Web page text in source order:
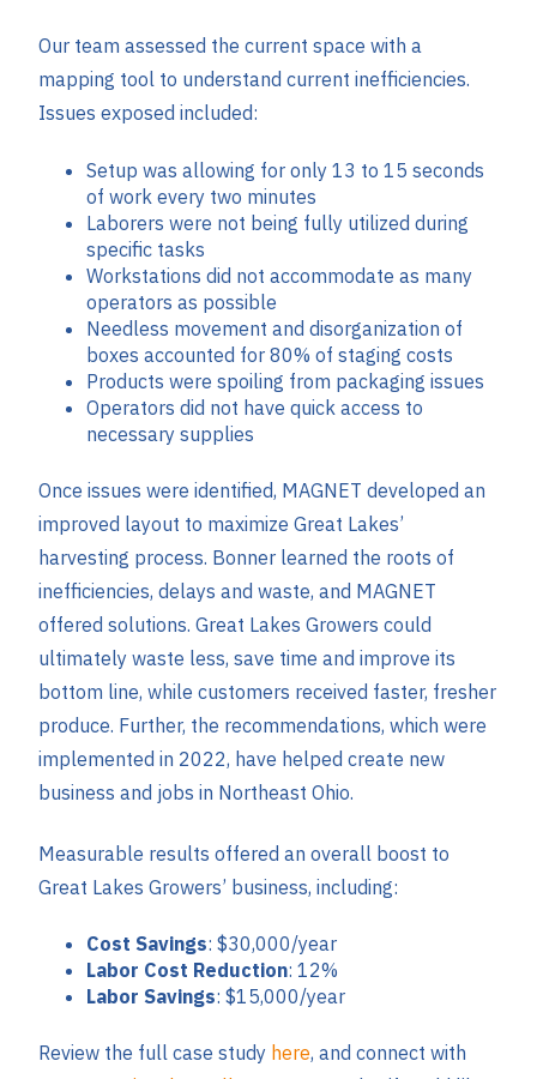
Our team assessed the current space with a
mapping tool to understand current inefficiencies.
Issues exposed included:
Setup was allowing for only 13 to 15 seconds
of work every two minutes
Laborers were not being fully utilized during
specific tasks
Workstations did not accommodate as many
operators as possible
Needless movement and disorganization of
boxes accounted for 80% of staging costs
Products were spoiling from packaging issues
Operators did not have quick access to
necessary supplies
Once issues were identified, MAGNET developed an
improved layout to maximize Great Lakes’
harvesting process. Bonner learned the roots of
inefficiencies, delays and waste, and MAGNET
offered solutions. Great Lakes Growers could
ultimately waste less, save time and improve its
bottom line, while customers received faster, fresher
produce. Further, the recommendations, which were
implemented in 2022, have helped create new
business and jobs in Northeast Ohio.
Measurable results offered an overall boost to
Great Lakes Growers’ business, including:
Cost Savings: $30,000/year
Labor Cost Reduction: 12%
Labor Savings: $15,000/year
Review the full case study here, and connect with